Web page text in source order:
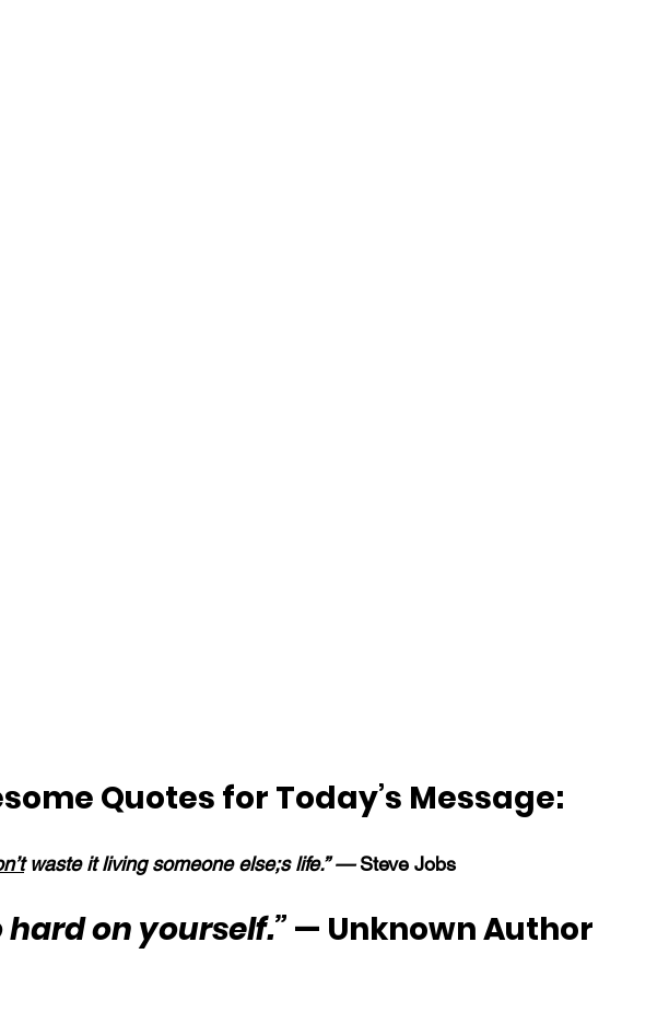
Quotes for Today’s Message:
waste it living someone else;s life.” — Steve Jobs
hard on yourself.” — Unknown Author